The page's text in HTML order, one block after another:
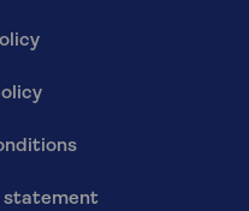
statement